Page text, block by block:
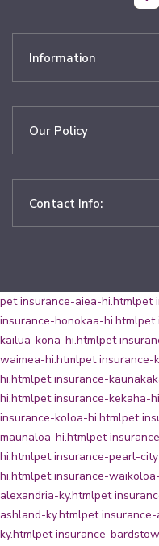
Information
Our Policy
Contact Info:
pet insurance-aiea-hi.htmlpet
insurance-honokaa-hi.htmlpet
kailua-kona-hi.htmlpet
waimea-hi.htmlpet insurance-
hi.htmlpet insurance-
hi.htmlpet insurance-kekaha-
insurance-koloa-hi.htmlpet
maunaloa-hi.htmlpet
hi.htmlpet insurance-pearl-
hi.htmlpet insurance-
alexandria-ky.htmlpet
ashland-ky.htmlpet
ky.htmlpet insurance-